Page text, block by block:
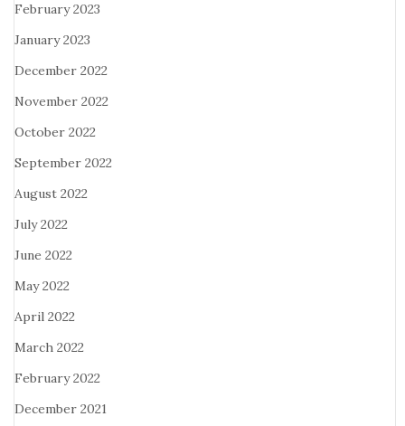
February 2023
January 2023
December 2022
November 2022
October 2022
September 2022
August 2022
July 2022
June 2022
May 2022
April 2022
March 2022
February 2022
December 2021